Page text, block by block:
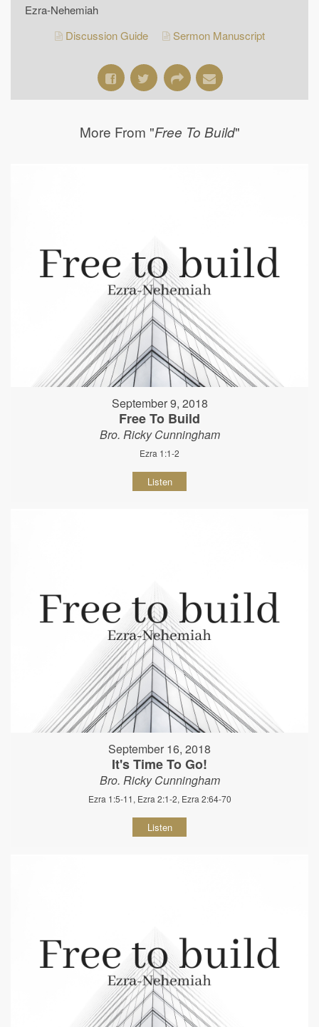
Ezra-Nehemiah
Discussion Guide
Sermon Manuscript
More From "Free To Build"
September 9, 2018
Free To Build
Bro. Ricky Cunningham
Ezra 1:1-2
Listen
September 16, 2018
It's Time To Go!
Bro. Ricky Cunningham
Ezra 1:5-11, Ezra 2:1-2, Ezra 2:64-70
Listen